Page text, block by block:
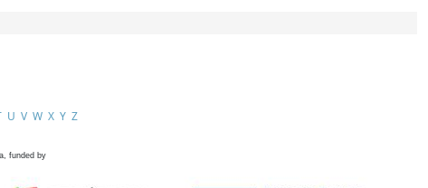
U V W X Y Z
funded by